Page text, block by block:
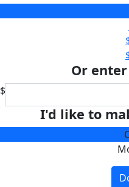
Or
$
I'd like to